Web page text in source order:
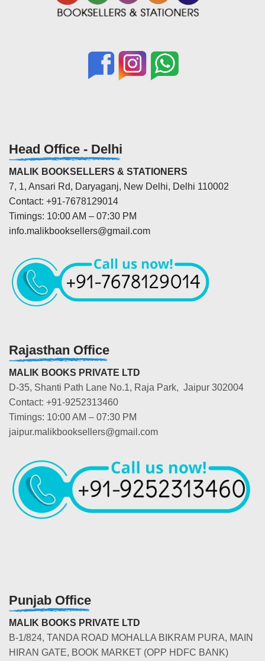
Head Office - Delhi
MALIK BOOKSELLERS & STATIONERS
7, 1, Ansari Rd, Daryaganj, New Delhi, Delhi 110002
Contact: +91-7678129014
Timings: 10:00 AM – 07:30 PM
info.malikbooksellers@gmail.com
Rajasthan Office
MALIK BOOKS PRIVATE LTD
D-35, Shanti Path Lane No.1, Raja Park, Jaipur 302004
Contact: +91-9252313460
Timings: 10:00 AM – 07:30 PM
jaipur.malikbooksellers@gmail.com
Punjab Office
MALIK BOOKS PRIVATE LTD
B-1/824, TANDA ROAD MOHALLA BIKRAM PURA, MAIN
HIRAN GATE, BOOK MARKET (OPP HDFC BANK)